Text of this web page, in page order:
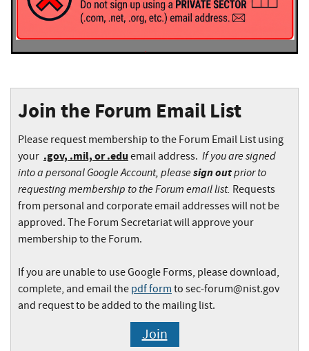
Join the Forum Email List
Please request membership to the Forum Email List using
your .gov, .mil, or .edu email address. If you are signed
into a personal Google Account, pleasesign outprior to
requesting membership to the Forum email list. Requests
from personal and corporate email addresses will not be
approved. The Forum Secretariat will approve your
membership to the Forum.
If you are unable to use Google Forms, please download,
complete, and email the pdf form to sec-forum@nist.gov
and request to be added to the mailing list.
Join